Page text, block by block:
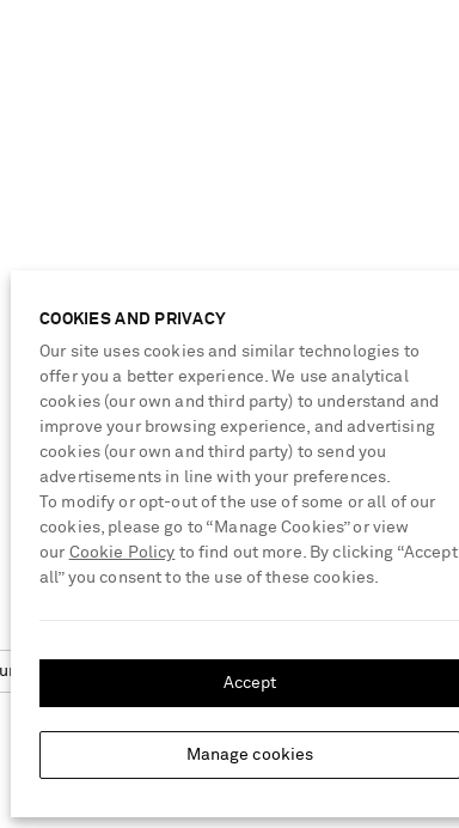
View more
COOKIES AND PRIVACY
Our site uses cookies and similar technologies to
offer you a better experience. We use analytical
cookies (our own and third party) to understand and
improve your browsing experience, and advertising
cookies (our own and third party) to send you
advertisements in line with your preferences.
To modify or opt-out of the use of some or all of our
cookies, please go to “Manage Cookies” or view
our Cookie Policy to find out more. By clicking “Accept
all” you consent to the use of these cookies.
Manage cookies
Accept